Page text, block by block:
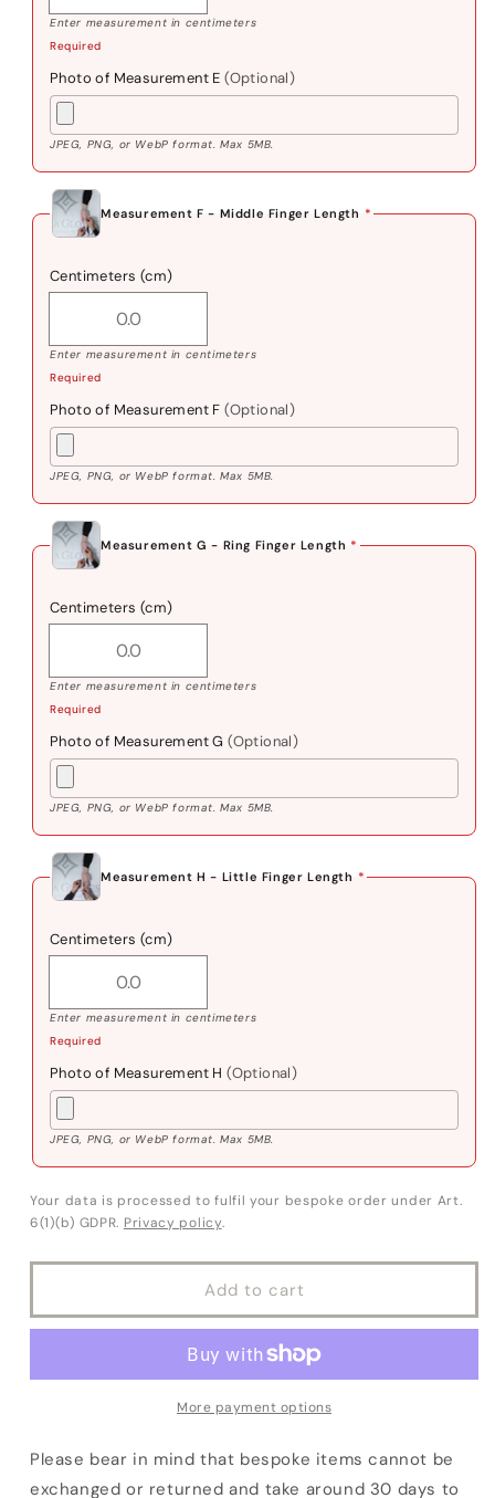
Enter measurement in centimeters
Required
Photo of Measurement E(Optional)
JPEG, PNG, or WebP format. Max 5MB.
Measurement F - Middle Finger Length *
Centimeters (cm)
Enter measurement in centimeters
Required
Photo of Measurement F(Optional)
JPEG, PNG, or WebP format. Max 5MB.
Measurement G - Ring Finger Length *
Centimeters (cm)
Enter measurement in centimeters
Required
Photo of Measurement G(Optional)
JPEG, PNG, or WebP format. Max 5MB.
Measurement H - Little Finger Length *
Centimeters (cm)
Enter measurement in centimeters
Required
Photo of Measurement H(Optional)
JPEG, PNG, or WebP format. Max 5MB.
Your data is processed to fulfil your bespoke order under Art.
6(1)(b) GDPR. Privacy policy.
Add to cart
More payment options
Please bear in mind that bespoke items cannot be
exchanged or returned and take around 30 days to